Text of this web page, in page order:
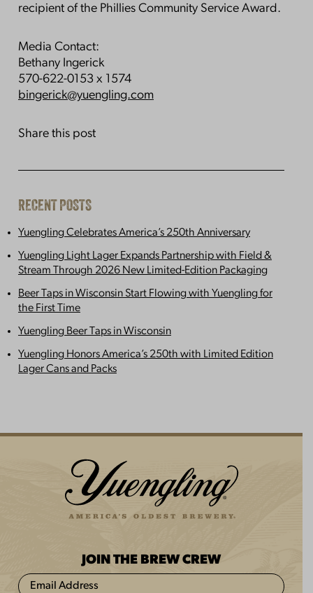
recipient of the Phillies Community Service Award.
Media Contact:
Bethany Ingerick
570-622-0153 x 1574
bingerick@yuengling.com
Share this post
RECENT POSTS
Yuengling Celebrates America’s 250th Anniversary
Yuengling Light Lager Expands Partnership with Field &
Stream Through 2026 New Limited-Edition Packaging
Beer Taps in Wisconsin Start Flowing with Yuengling for
the First Time
Yuengling Beer Taps in Wisconsin
Yuengling Honors America’s 250th with Limited Edition
Lager Cans and Packs
JOIN THE BREW CREW